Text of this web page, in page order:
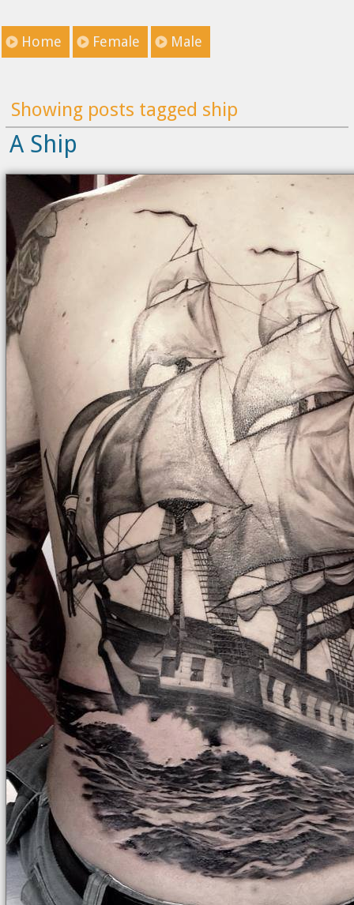
Home Female Male
Showing posts tagged ship
A Ship